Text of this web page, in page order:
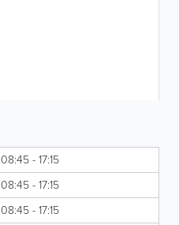
08:45 - 17:15
08:45 - 17:15
08:45 - 17:15